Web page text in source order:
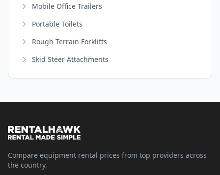
Mobile Office Trailers
Portable Toilets
Rough Terrain Forklifts
Skid Steer Attachments
Compare equipment rental prices from top providers across
the country.